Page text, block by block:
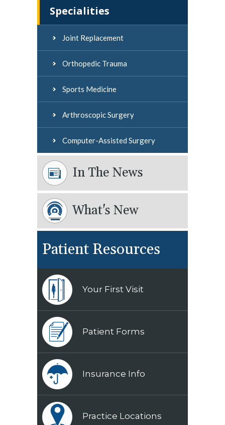
Specialities
Joint Replacement
Orthopedic Trauma
Sports Medicine
Arthroscopic Surgery
Computer-Assisted Surgery
In The News
What's New
Patient Resources
Your First Visit
Patient Forms
Insurance Info
Practice Locations